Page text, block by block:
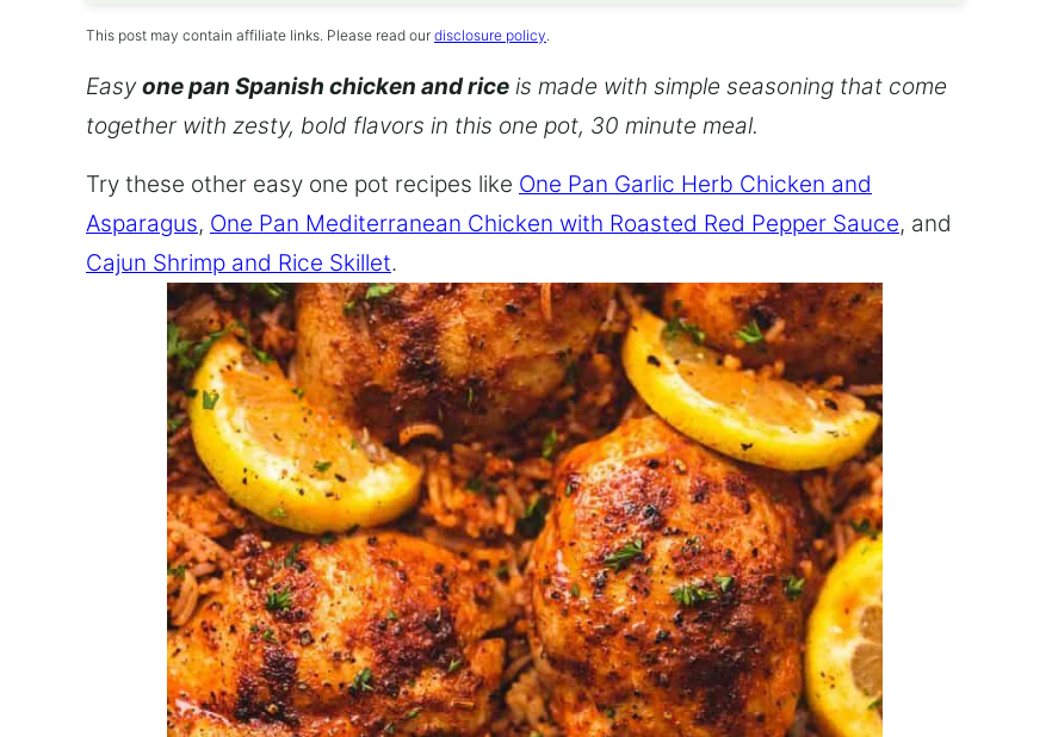
This post may contain affiliate links. Please read our disclosure policy.
Easyone pan Spanish chicken and rice is made with simple seasoning that come
together with zesty, bold flavors in this one pot, 30 minute meal.
Try these other easy one pot recipes like One Pan Garlic Herb Chicken and
Asparagus, One Pan Mediterranean Chicken with Roasted Red Pepper Sauce, and
Cajun Shrimp and Rice Skillet.